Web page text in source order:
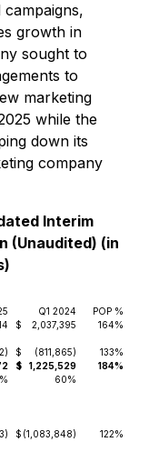
growth in
sought to
to
marketing
while the
down its
company
Interim
(Unaudited) (in
Q1 2024
POP %
$ 2,037,395 164%
$ (811,865)
133%
$ 1,225,529
184%
60%
$ (1,083,848) 122%